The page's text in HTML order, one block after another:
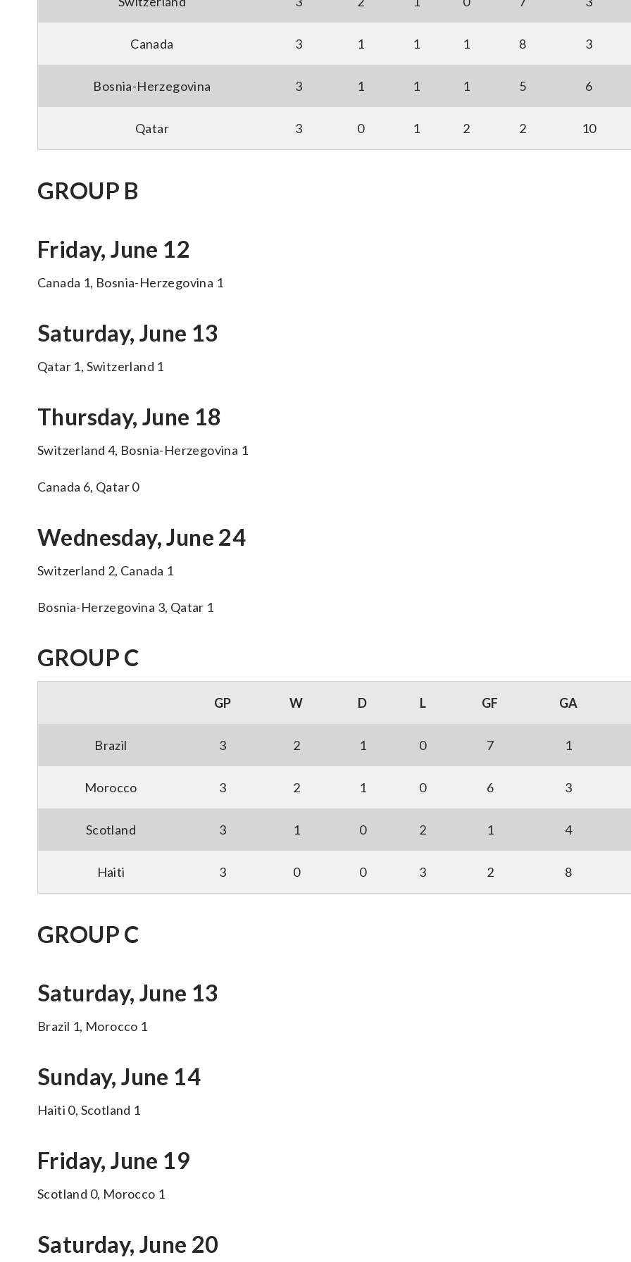
Canada 3 1 1 1 8 3
Bosnia-Herzegovina 3 1 1 1 5 6
Qatar 3 0 1 2 2 10
GROUP B
Friday, June 12
Canada 1, Bosnia-Herzegovina 1
Saturday, June 13
Qatar 1, Switzerland 1
Thursday, June 18
Switzerland 4, Bosnia-Herzegovina 1
Canada 6, Qatar 0
Wednesday, June 24
Switzerland 2, Canada 1
Bosnia-Herzegovina 3, Qatar 1
GROUP C
GP W D L GF GA
Brazil 3 2 1 0 7 1
Morocco 3 2 1 0 6 3
Scotland 3 1 0 2 1 4
Haiti 3 0 0 3 2 8
GROUP C
Saturday, June 13
Brazil 1, Morocco 1
Sunday, June 14
Haiti 0, Scotland 1
Friday, June 19
Scotland 0, Morocco 1
Saturday, June 20